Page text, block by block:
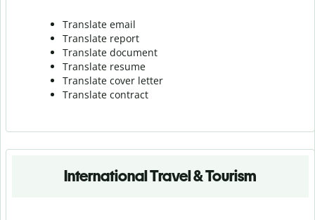
Translate email
Translate report
Translate document
Translate resume
Translate cover letter
Translate contract
International Travel & Tourism